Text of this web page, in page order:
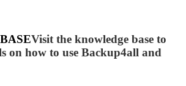
Visit the knowledge base to
on how to use Backup4all and